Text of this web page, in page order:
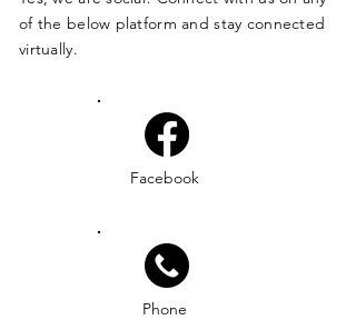
of the below platform and stay connected
virtually.
Facebook
Phone